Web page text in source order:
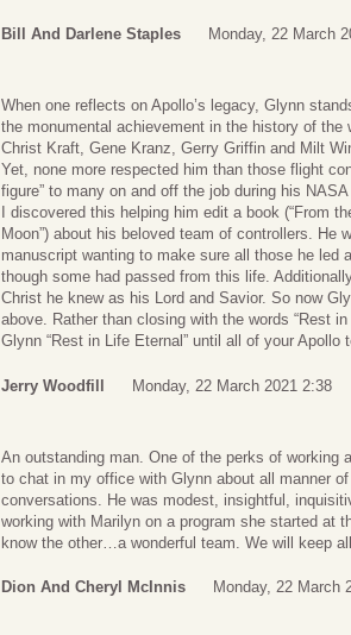
Bill And Darlene Staples Monday, 22 March
When one reflects on Apollo’s legacy, Glynn
the monumental achievement in the history of the
Christ Kraft, Gene Kranz, Gerry Griffin and Milt
Yet, none more respected him than those flight
figure” to many on and off the job during his
I discovered this helping him edit a book (“From
Moon”) about his beloved team of controllers.
manuscript wanting to make sure all those he led
though some had passed from this life.
Christ he knew as his Lord and Savior. So now
above. Rather than closing with the words “Rest
Glynn “Rest in Life Eternal” until all of your Apollo
Jerry Woodfill Monday, 22 March 2021 2:38
An outstanding man. One of the perks of working
to chat in my office with Glynn about all manner
conversations. He was modest, insightful,
working with Marilyn on a program she started at
know the other…a wonderful team. We will keep
Dion And Cheryl McInnis Monday, 22 March